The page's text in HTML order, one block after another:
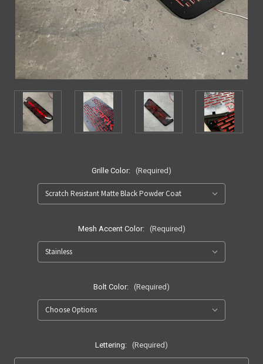
Grille Color: (Required)
Mesh Accent Color: (Required)
Bolt Color: (Required)
Lettering: (Required)